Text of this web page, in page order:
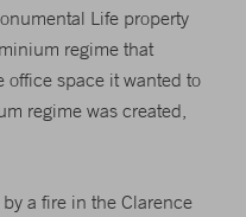
Life property
regime that
office space it wanted to
regime was created,
a fire in the Clarence